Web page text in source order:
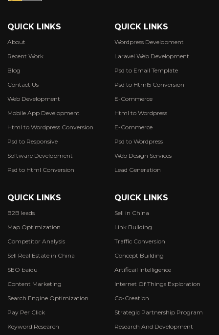
QUICK LINKS
About
Recent Work
Blog
Contact Us
Web Development
Mobile App Development
Html to Wordpress Conversion
Psd to Responsive
Software Development
Psd to Html Conversion
QUICK LINKS
Wordpress Development
Laravel Web Development
Psd to Email Template
Psd to Html5 Conversion
E-Commerce
Html to Wordpress
E-Commerce
Psd to Wordpress
Web Design Services
Lead Generation
QUICK LINKS
B2B leads
Map Optimization
Competitor Analysis
Sell Real Estate in China
SEO baidu
Content Marketing
Search Engine Optimization
Pay Per Click
Keyword Research
QUICK LINKS
Sell in China
Link Building
Traffic Conversion
Concept Building
Artificail Intelligence
Internet Of Things Exploration
Co-Creation
Strategic Partnership Program
Research And Development